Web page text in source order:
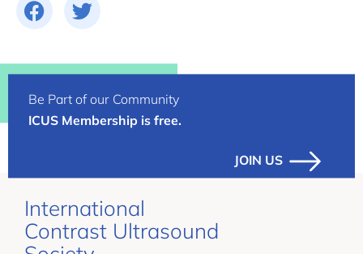
Be Part of our Community
ICUS Membership is free.
JOIN US
International
Contrast Ultrasound